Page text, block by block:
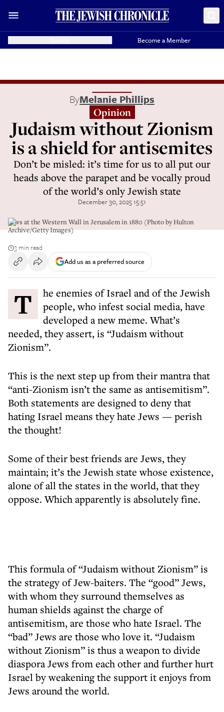
Become a Member
ByMelanie Phillips
Opinion
Judaism without Zionism
is a shield for antisemites
Don’t be misled: it’s time for us to all put our
heads above the parapet and be vocally proud
of the world’s only Jewish state
December 30, 2025 15:51
Jews at the Western Wall in Jerusalem in 1880 (Photo by Hulton
Archive/Getty Images)
3 min read
Add us as a preferred source
The enemies of Israel and of the Jewish
people, who infest social media, have
developed a new meme. What’s
needed, they assert, is “Judaism without
Zionism”.
This is the next step up from their mantra that
“anti-Zionism isn’t the same as antisemitism”.
Both statements are designed to deny that
hating Israel means they hate Jews — perish
the thought!
Some of their best friends are Jews, they
maintain; it’s the Jewish state whose existence,
alone of all the states in the world, that they
oppose. Which apparently is absolutely fine.
This formula of “Judaism without Zionism” is
the strategy of Jew-baiters. The “good” Jews,
with whom they surround themselves as
human shields against the charge of
antisemitism, are those who hate Israel. The
“bad” Jews are those who love it. “Judaism
without Zionism” is thus a weapon to divide
diaspora Jews from each other and further hurt
Israel by weakening the support it enjoys from
Jews around the world.